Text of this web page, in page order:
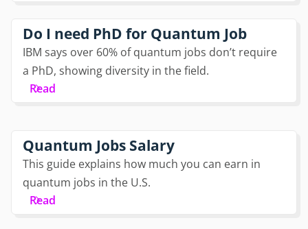
Do I need PhD for Quantum Job
IBM says over 60% of quantum jobs don’t require
a PhD, showing diversity in the field.
Read
Quantum Jobs Salary
This guide explains how much you can earn in
quantum jobs in the U.S.
Read